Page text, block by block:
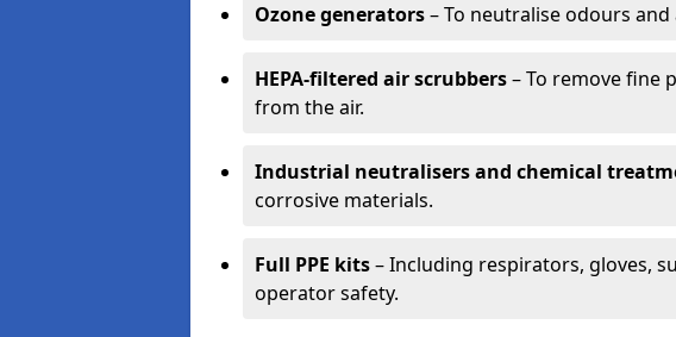
Ozone generators– To neutralise odours
HEPA-filtered air scrubbers– To remove fine
from the air.
Industrial neutralisers and chemical
corrosive materials.
Full PPE kits– Including respirators, gloves,
operator safety.